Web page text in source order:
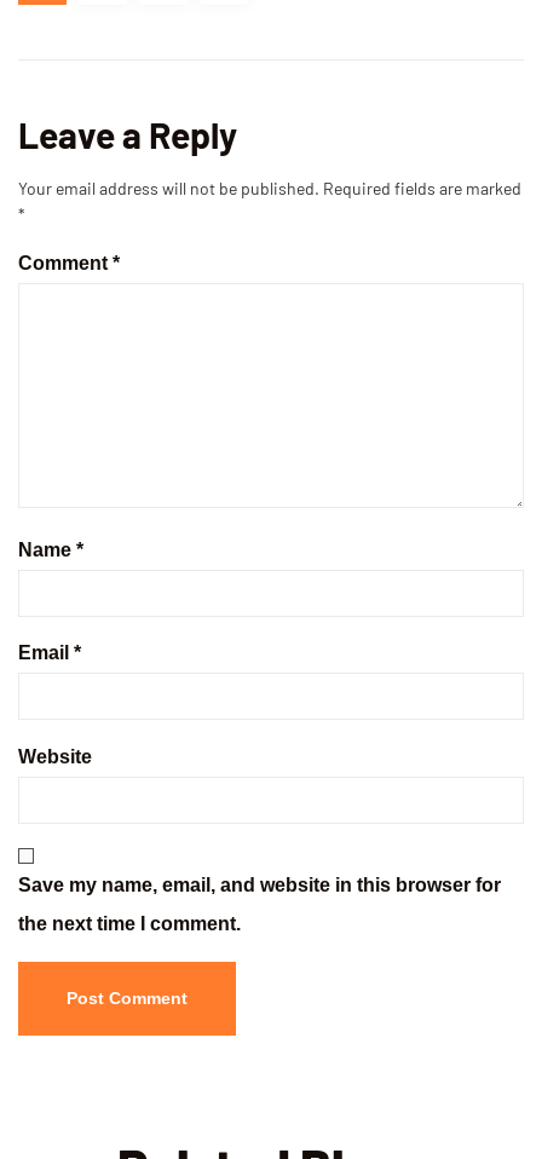
Leave a Reply
Your email address will not be published. Required fields are marked
*
Comment *
Name *
Email *
Website
Save my name, email, and website in this browser for
the next time I comment.